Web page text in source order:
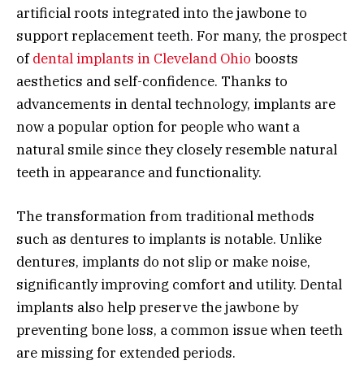
artificial roots integrated into the jawbone to
support replacement teeth. For many, the prospect
ofdental implants in Cleveland Ohio boosts
aesthetics and self-confidence. Thanks to
advancements in dental technology, implants are
now a popular option for people who want a
natural smile since they closely resemble natural
teeth in appearance and functionality.
The transformation from traditional methods
such as dentures to implants is notable. Unlike
dentures, implants do not slip or make noise,
significantly improving comfort and utility. Dental
implants also help preserve the jawbone by
preventing bone loss, a common issue when teeth
are missing for extended periods.